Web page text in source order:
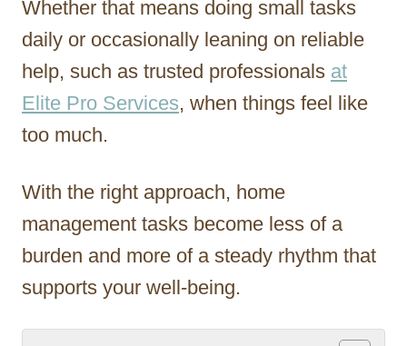
Whether that means doing small tasks
daily or occasionally leaning on reliable
help, such as trusted professionals at
Elite Pro Services, when things feel like
too much.
With the right approach, home
management tasks become less of a
burden and more of a steady rhythm that
supports your well-being.